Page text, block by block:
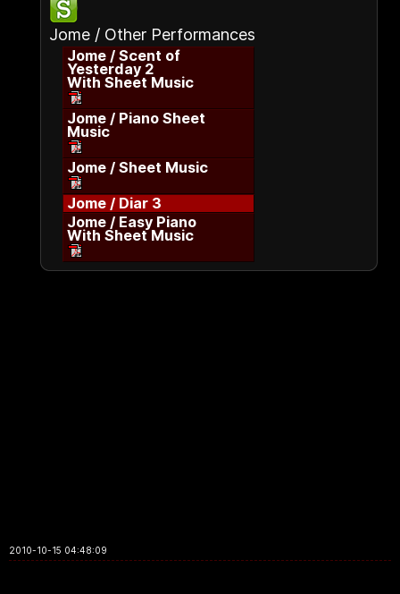
Jome / Other Performances
Jome / Scent of
Yesterday 2
With Sheet Music
Jome / Piano Sheet
Music
Jome / Sheet Music
Jome / Diar 3
Jome / Easy Piano
With Sheet Music
2010-10-15 04:48:09